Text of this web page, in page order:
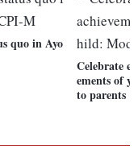
quo in Ayo
Celebrate
ements of
to parents